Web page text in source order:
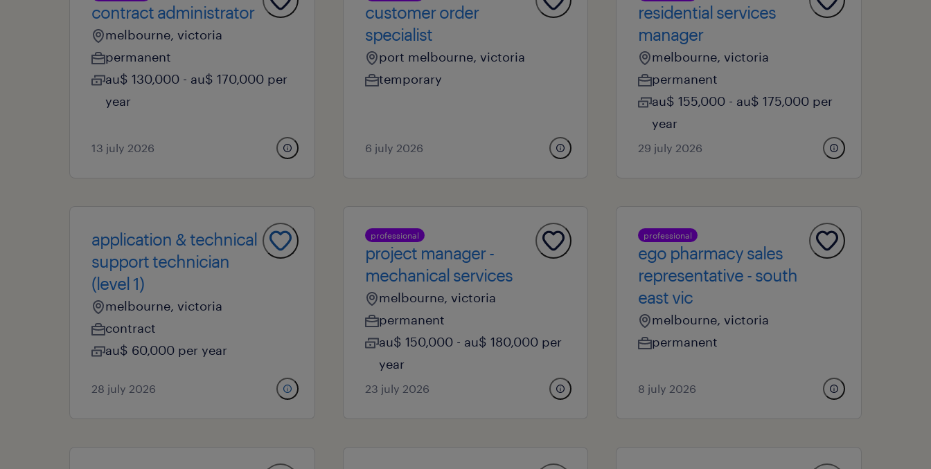
contract administrator
melbourne, victoria
permanent
au$ 130,000 - au$ 170,000 per
year
13 july 2026
customer order
specialist
port melbourne, victoria
temporary
6 july 2026
residential services
manager
melbourne, victoria
permanent
au$ 155,000 - au$ 175,000 per
year
29 july 2026
application & technical
support technician
(level 1)
melbourne, victoria
contract
au$ 60,000 per year
28 july 2026
professional
project manager -
mechanical services
melbourne, victoria
permanent
au$ 150,000 - au$ 180,000 per
year
23 july 2026
professional
ego pharmacy sales
representative - south
east vic
melbourne, victoria
permanent
8 july 2026